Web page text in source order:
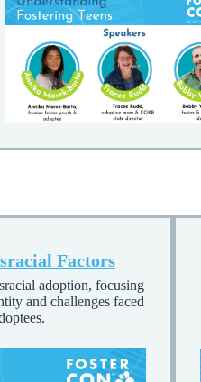
Factors
adoption, focusing
and challenges faced